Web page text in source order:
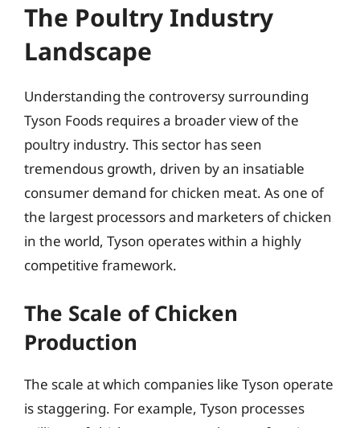
The Poultry Industry
Landscape
Understanding the controversy surrounding
Tyson Foods requires a broader view of the
poultry industry. This sector has seen
tremendous growth, driven by an insatiable
consumer demand for chicken meat. As one of
the largest processors and marketers of chicken
in the world, Tyson operates within a highly
competitive framework.
The Scale of Chicken
Production
The scale at which companies like Tyson operate
is staggering. For example, Tyson processes